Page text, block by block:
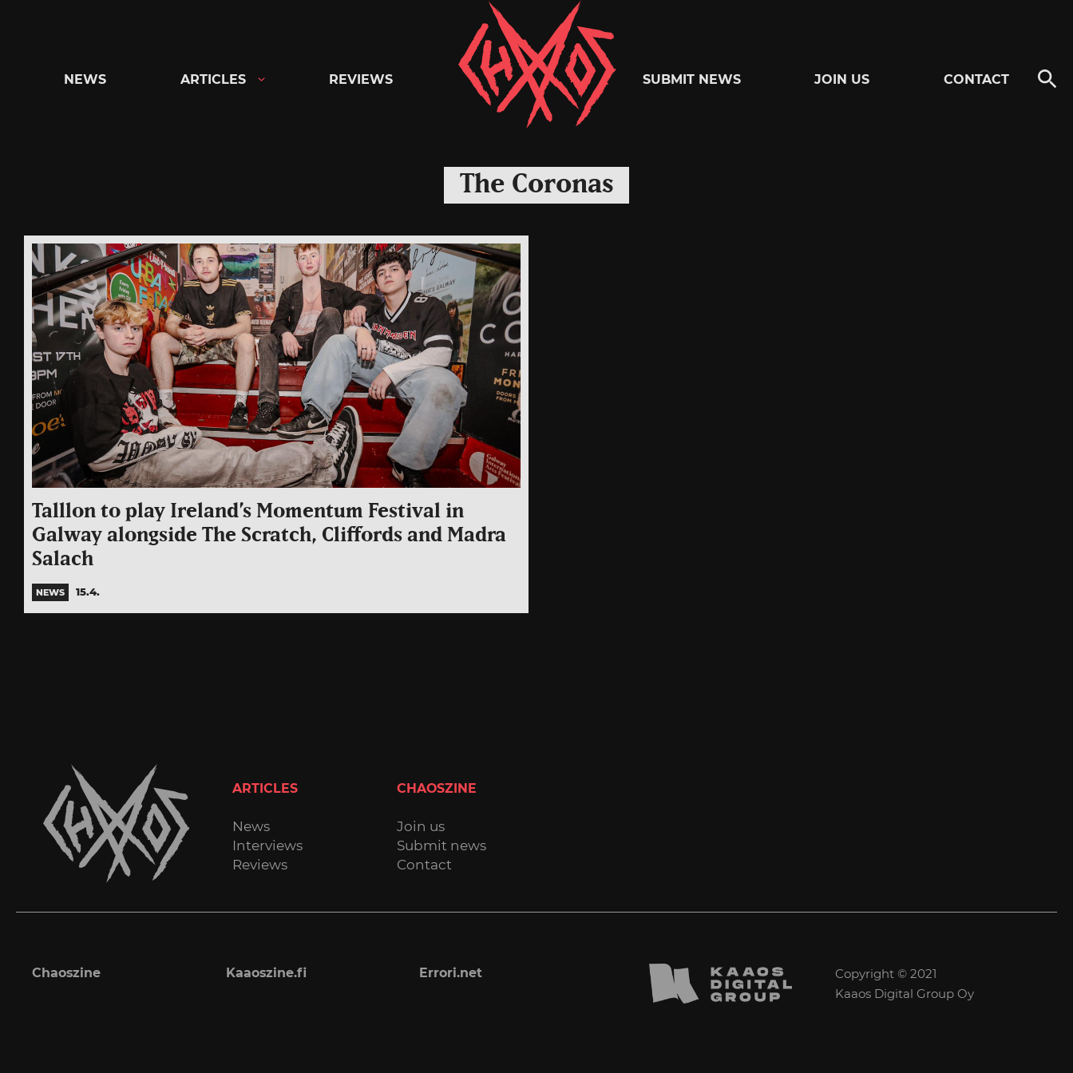
Chaoszine
Metal,
Hardcore,
Rock
NEWS ARTICLES REVIEWS SUBMIT NEWS JOIN US CONTACT
The Coronas
Talllon to play Ireland’s Momentum Festival in
Galway alongside The Scratch, Cliffords and Madra
Salach
NEWS 15.4.
ARTICLES
News
Interviews
Reviews
CHAOSZINE
Join us
Submit news
Contact
Chaoszine Kaaoszine.fi Errori.net
Copyright © 2021
Kaaos Digital Group Oy